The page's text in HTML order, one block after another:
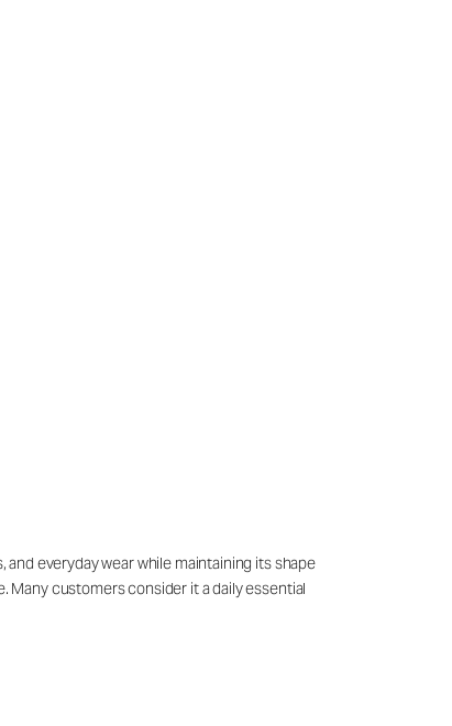
everyday wear while maintaining its shape
Many customers consider it a daily essential